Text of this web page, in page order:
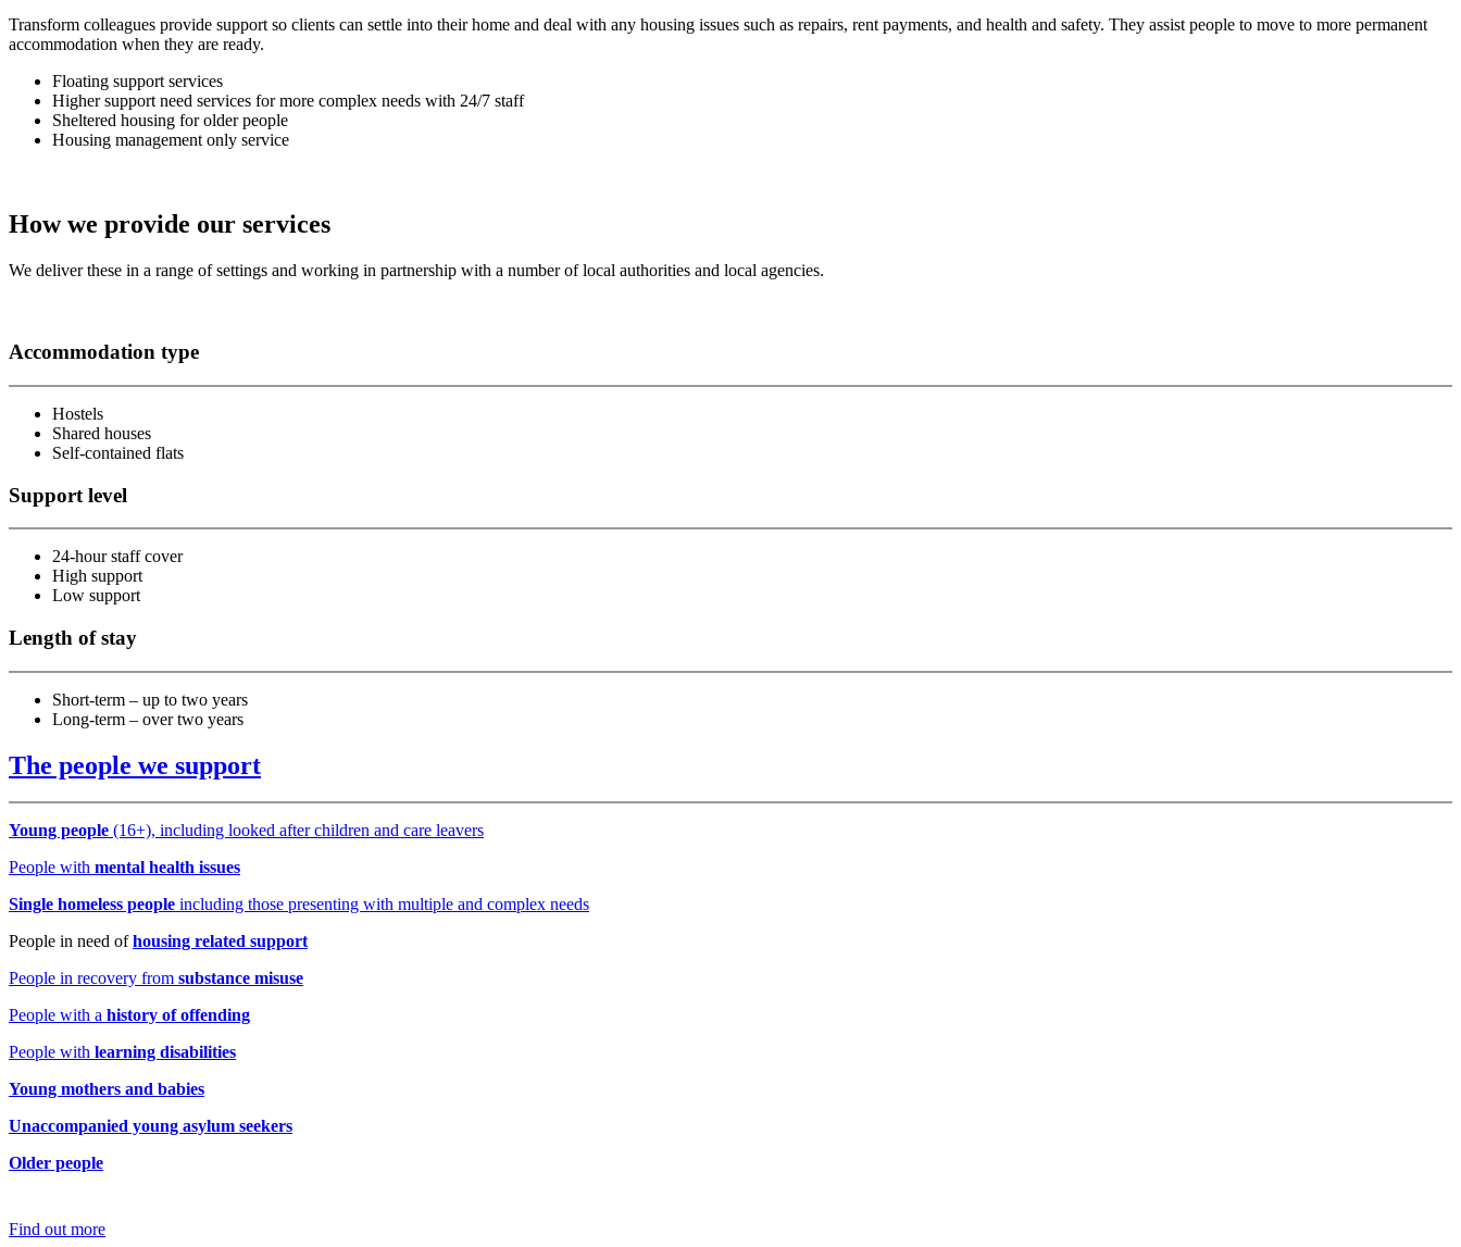
Transform colleagues provide support so clients can settle into their home and deal with any housing issues such as repairs, rent payments, and health and safety. They assist people to move to more permanent
accommodation when they are ready.
Floating support services
Higher support need services for more complex needs with 24/7 staff
Sheltered housing for older people
Housing management only service
How we provide our services
We deliver these in a range of settings and working in partnership with a number of local authorities and local agencies.
Accommodation type
Hostels
Shared houses
Self-contained flats
Support level
24-hour staff cover
High support
Low support
Length of stay
Short-term – up to two years
Long-term – over two years
The people we support
Young people (16+), including looked after children and care leavers
People with mental health issues
Single homeless people including those presenting with multiple and complex needs
People in need of housing related support
People in recovery from substance misuse
People with a history of offending
People with learning disabilities
Young mothers and babies
Unaccompanied young asylum seekers
Older people
Find out more